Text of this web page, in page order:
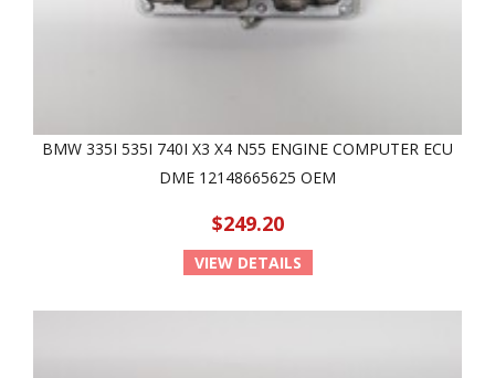
BMW 335I 535I 740I X3 X4 N55 ENGINE COMPUTER ECU
DME 12148665625 OEM
$249.20
VIEW DETAILS